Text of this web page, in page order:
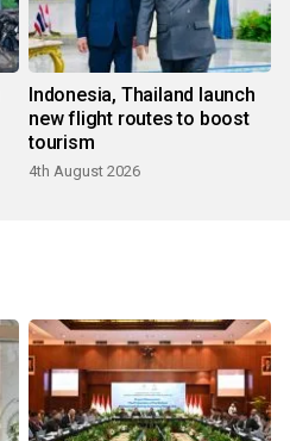
Indonesia, Thailand launch
new flight routes to boost
tourism
4th August 2026